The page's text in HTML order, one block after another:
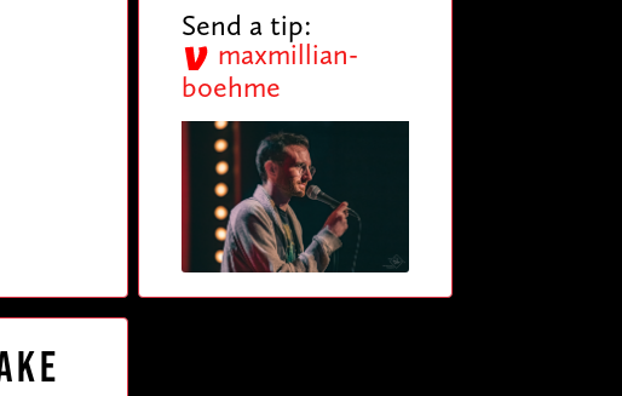
Send a tip:
maxmillian-
boehme